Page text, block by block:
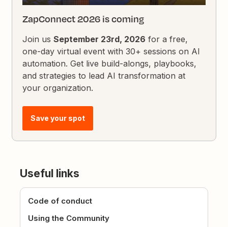
ZapConnect 2026 is coming
Join usSeptember 23rd, 2026 for a free,
one-day virtual event with 30+ sessions on AI
automation. Get live build-alongs, playbooks,
and strategies to lead AI transformation at
your organization.
Save your spot
Useful links
Code of conduct
Using the Community